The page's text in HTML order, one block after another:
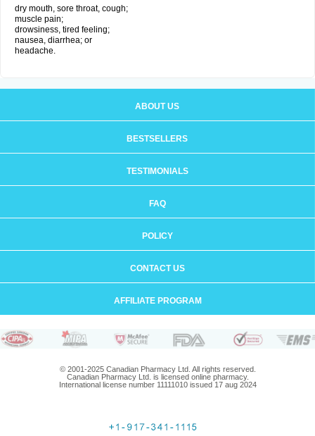
dry mouth, sore throat, cough;
muscle pain;
drowsiness, tired feeling;
nausea, diarrhea; or
headache.
ABOUT US
BESTSELLERS
TESTIMONIALS
FAQ
POLICY
CONTACT US
AFFILIATE PROGRAM
© 2001-2025 Canadian Pharmacy Ltd. All rights reserved.
Canadian Pharmacy Ltd. is licensed online pharmacy.
International license number 11111010 issued 17 aug 2024